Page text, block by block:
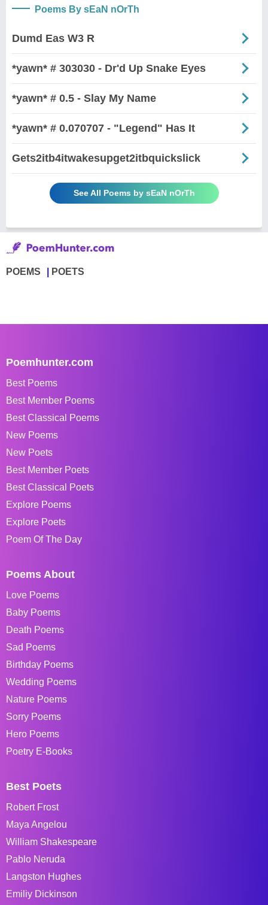
Poems By sEaN nOrTh
Dumd Eas W3 R
*yawn* # 303030 - Dr'd Up Snake Eyes
*yawn* # 0.5 - Slay My Name
*yawn* # 0.070707 - "Legend" Has It
Gets2itb4itwakesupget2itbquickslick
See All Poems by sEaN nOrTh
POEMS POETS
Poemhunter.com
Best Poems
Best Member Poems
Best Classical Poems
New Poems
New Poets
Best Member Poets
Best Classical Poets
Explore Poems
Explore Poets
Poem Of The Day
Poems About
Love Poems
Baby Poems
Death Poems
Sad Poems
Birthday Poems
Wedding Poems
Nature Poems
Sorry Poems
Hero Poems
Poetry E-Books
Best Poets
Robert Frost
Maya Angelou
William Shakespeare
Pablo Neruda
Langston Hughes
Emiliy Dickinson